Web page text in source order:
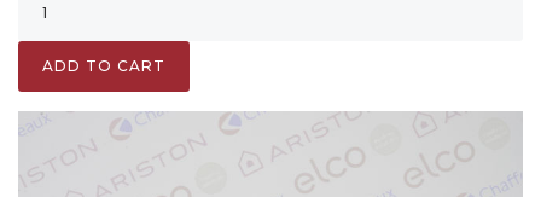
ADD TO CART